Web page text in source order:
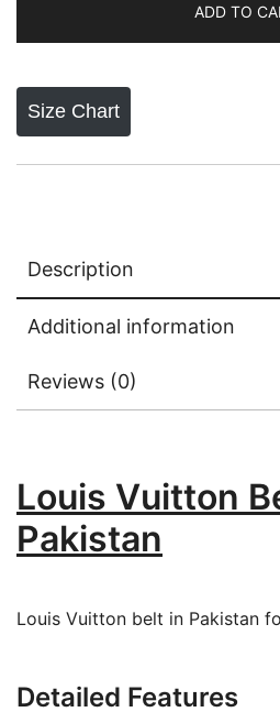
ADD TO
Size Chart
Description
Additional information
Reviews (0)
Louis Vuitton
Pakistan
Louis Vuitton belt in Pakistan
Detailed Features